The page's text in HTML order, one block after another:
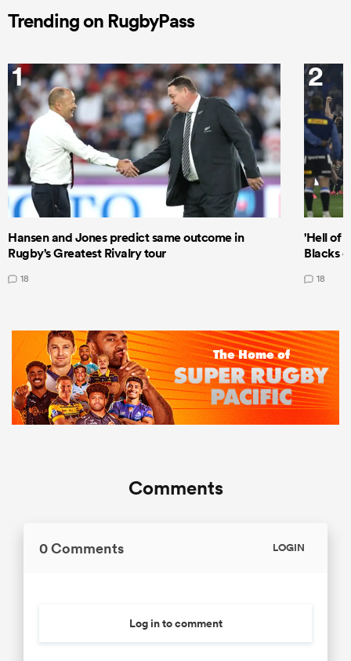
Trending on RugbyPass
1
Hansen and Jones predict same outcome in
Rugby's Greatest Rivalry tour
18
2
'Hell of
Blacks
18
Comments
0 Comments LOGIN
Log in to comment